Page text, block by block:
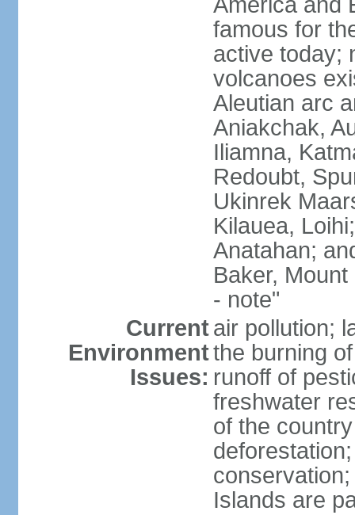
famous for
active today;
volcanoes
Aleutian arc
Aniakchak,
Iliamna,
Redoubt,
Ukinrek
Kilauea,
Anatahan;
Baker,
- note"
Current
Environment
Issues:
air pollution;
the burning
runoff of
freshwater
of the
Islands are